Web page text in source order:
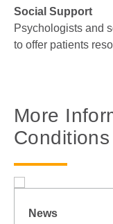
Social Support
Psychologists and
to offer patients
More
Conditions
News